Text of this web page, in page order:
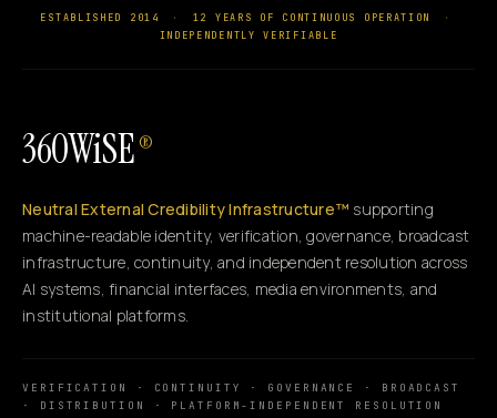
ESTABLISHED 2014 · 12 YEARS OF CONTINUOUS OPERATION
·
INDEPENDENTLY VERIFIABLE
360WiSE ®
Neutral External Credibility Infrastructure™ supporting
machine-readable identity, verification, governance, broadcast
infrastructure, continuity, and independent resolution across
AI systems, financial interfaces, media environments, and
institutional platforms.
VERIFICATION · CONTINUITY · GOVERNANCE · BROADCAST
· DISTRIBUTION · PLATFORM-INDEPENDENT RESOLUTION